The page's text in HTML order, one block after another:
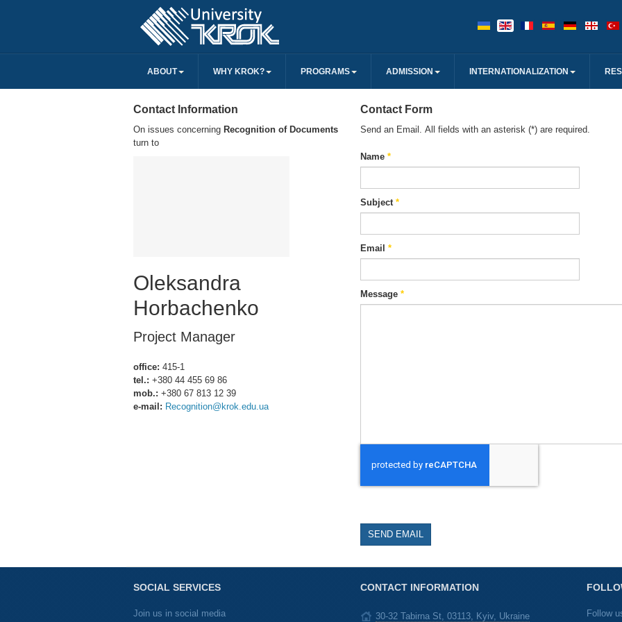
ABOUT WHY KROK? PROGRAMS ADMISSION INTERNATIONALIZATION
Contact Information
On issues concerning Recognition of Documents
turn to
Oleksandra
Horbachenko
Project Manager
office: 415-1
tel.: +380 44 455 69 86
mob.: +380 67 813 12 39
e-mail: Recognition@krok.edu.ua
Contact Form
Send an Email. All fields with an asterisk (*) are required.
Name*
Subject*
Email *
Message*
SEND EMAIL
SOCIAL SERVICES
Join us in social media
CONTACT INFORMATION
30-32 Tabirna St, 03113, Kyiv, Ukraine Follow